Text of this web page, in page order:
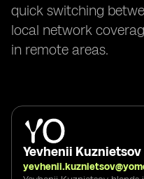
quick switching
local network
in remote areas.
Yevhenii Kuznietsov